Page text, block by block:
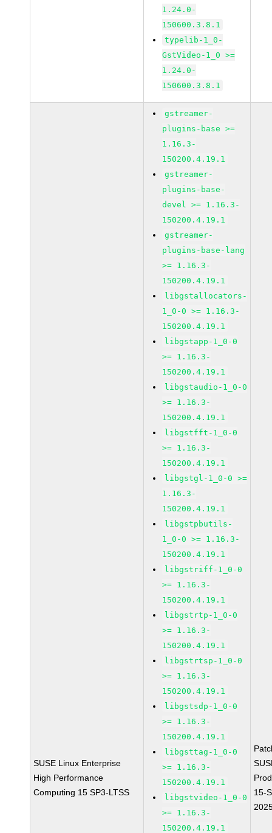
1.24.0-
150600.3.8.1
typelib-1_0-
GstVideo-1_0 >=
1.24.0-
150600.3.8.1
SUSE Linux Enterprise
High Performance
Computing 15 SP3-LTSS
gstreamer-
plugins-base >=
1.16.3-
150200.4.19.1
gstreamer-
plugins-base-
devel >= 1.16.3-
150200.4.19.1
gstreamer-
plugins-base-lang
>= 1.16.3-
150200.4.19.1
libgstallocators-
1_0-0 >= 1.16.3-
150200.4.19.1
libgstapp-1_0-0
>= 1.16.3-
150200.4.19.1
libgstaudio-1_0-0
>= 1.16.3-
150200.4.19.1
libgstfft-1_0-0
>= 1.16.3-
150200.4.19.1
libgstgl-1_0-0 >=
1.16.3-
150200.4.19.1
libgstpbutils-
1_0-0 >= 1.16.3-
150200.4.19.1
libgstriff-1_0-0
>= 1.16.3-
150200.4.19.1
libgstrtp-1_0-0
>= 1.16.3-
150200.4.19.1
libgstrtsp-1_0-0
>= 1.16.3-
150200.4.19.1
libgstsdp-1_0-0
>= 1.16.3-
150200.4.19.1
libgsttag-1_0-0
>= 1.16.3-
150200.4.19.1
libgstvideo-1_0-0
>= 1.16.3-
150200.4.19.1
15-